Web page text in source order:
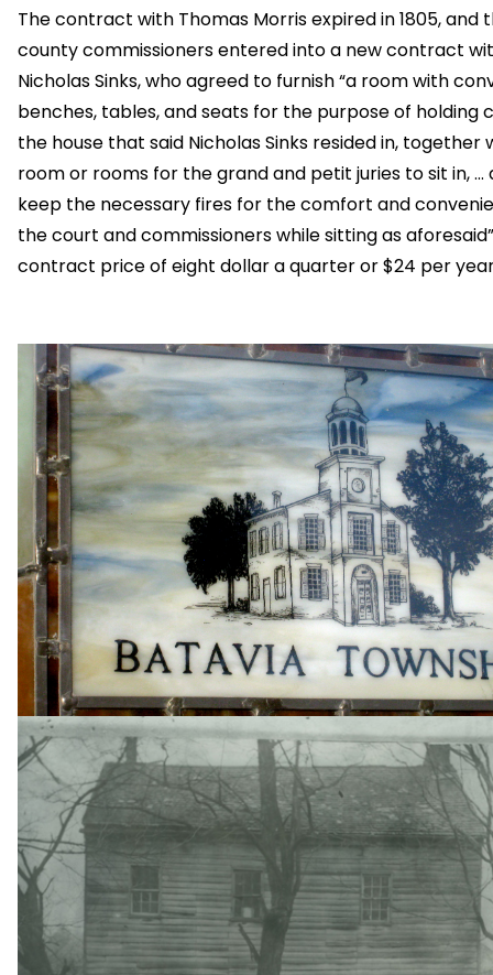
The contract with Thomas Morris expired in 1805, and
county commissioners entered into a new contract
Nicholas Sinks, who agreed to furnish “a room with
benches, tables, and seats for the purpose of holding
the house that said Nicholas Sinks resided in, together
room or rooms for the grand and petit juries to sit in, …
keep the necessary fires for the comfort and
the court and commissioners while sitting as
contract price of eight dollar a quarter or $24 per